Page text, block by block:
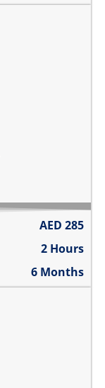
AED 285
2 Hours
6 Months